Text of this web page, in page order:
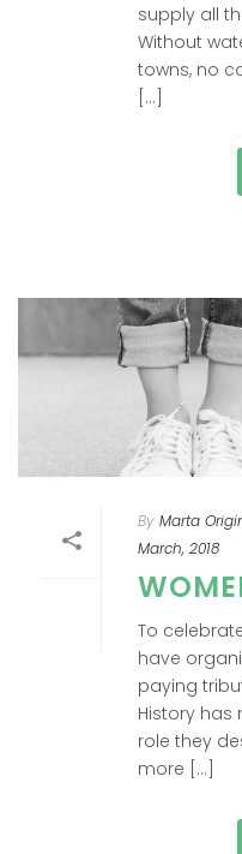
supply all
Without
towns, no
[...]
By Marta
March, 2018
To
have
paying
History has
role they
more [...]